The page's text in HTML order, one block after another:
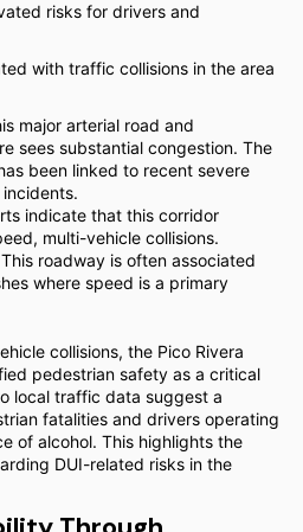
risks for drivers and
with traffic collisions in the area
major arterial road and
sees substantial congestion. The
been linked to recent severe
indicate that this corridor
multi-vehicle collisions.
This roadway is often associated
where speed is a primary
collisions, the Pico Rivera
pedestrian safety as a critical
local traffic data suggest a
fatalities and drivers operating
of alcohol. This highlights the
DUI-related risks in the